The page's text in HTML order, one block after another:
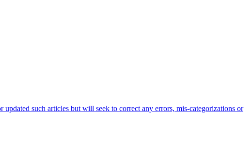
such articles but will seek to correct any errors, mis-categorizations or